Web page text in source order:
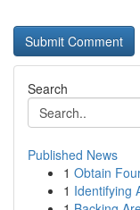
Search
Published News
1 Obtain
1 Identifying